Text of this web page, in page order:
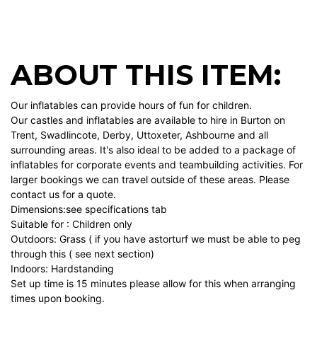
ABOUT THIS ITEM:
Our inflatables can provide hours of fun for children.
Our castles and inflatables are available to hire in Burton on
Trent, Swadlincote, Derby, Uttoxeter, Ashbourne and all
surrounding areas. It's also ideal to be added to a package of
inflatables for corporate events and teambuilding activities. For
larger bookings we can travel outside of these areas. Please
contact us for a quote.
Dimensions:see specifications tab
Suitable for : Children only
Outdoors: Grass ( if you have astorturf we must be able to peg
through this ( see next section)
Indoors: Hardstanding
Set up time is 15 minutes please allow for this when arranging
times upon booking.